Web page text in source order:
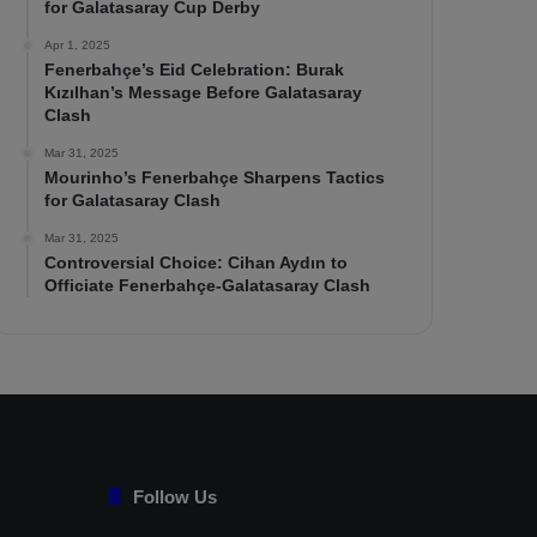
for Galatasaray Cup Derby
Apr 1, 2025
Fenerbahçe’s Eid Celebration: Burak
Kızılhan’s Message Before Galatasaray
Clash
Mar 31, 2025
Mourinho’s Fenerbahçe Sharpens Tactics
for Galatasaray Clash
Mar 31, 2025
Controversial Choice: Cihan Aydın to
Officiate Fenerbahçe-Galatasaray Clash
Follow Us